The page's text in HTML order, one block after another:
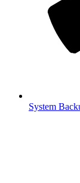
System